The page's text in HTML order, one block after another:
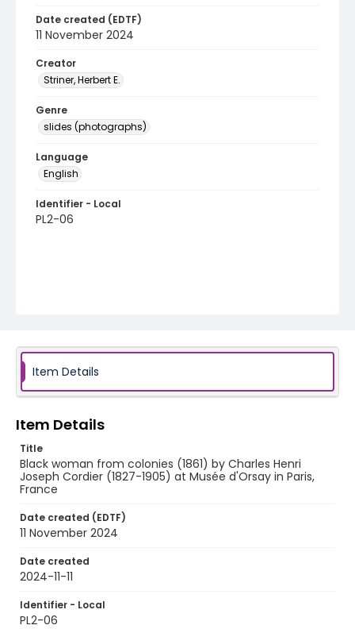
Date created (EDTF)
11 November 2024
Creator
Striner, Herbert E.
Genre
slides (photographs)
Language
English
Identifier - Local
PL2-06
Item Details
Item Details
Title
Black woman from colonies (1861) by Charles Henri
Joseph Cordier (1827-1905) at Musée d'Orsay in Paris,
France
Date created (EDTF)
11 November 2024
Date created
2024-11-11
Identifier - Local
PL2-06